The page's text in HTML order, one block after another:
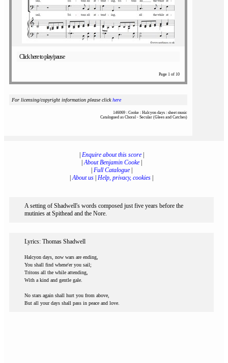
Click here to play/pause
Page 1 of 10
For licensing/copyright information please clickhere
146069 : Cooke : Halcyon days : sheet music
Catalogued as Choral - Secular (Glees and Catches)
Enquire about this score|
|About Benjamin Cooke|
Full Catalogue|
|About us Help, privacy, cookies
A setting of Shadwell's words composed just five years before the
mutinies at Spithead and the Nore.
Lyrics: Thomas Shadwell
Halcyon days, now wars are ending,
You shall find whene'er you sail;
Tritons all the while attending,
With a kind and gentle gale.
No stars again shall hurt you from above,
But all your days shall pass in peace and love.